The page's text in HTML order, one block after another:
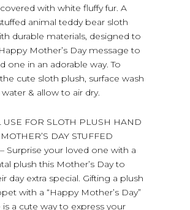
with white fluffy fur. A
animal teddy bear sloth
durable materials, designed to
Mother’s Day message to
one in an adorable way. To
cute sloth plush, surface wash
& allow to air dry.
USE FOR SLOTH PLUSH HAND
DAY STUFFED
Surprise your loved one with a
plush this Mother’s Day to
day extra special. Gifting a plush
with a “Happy Mother’s Day”
is a cute way to express your